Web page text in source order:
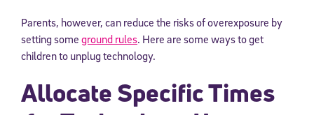
Parents, however, can reduce the risks of overexposure by
setting some ground rules. Here are some ways to get
children to unplug technology.
Allocate Specific Times